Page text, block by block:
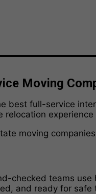
Moving
best full-service
relocation
moving
checked teams
and ready for